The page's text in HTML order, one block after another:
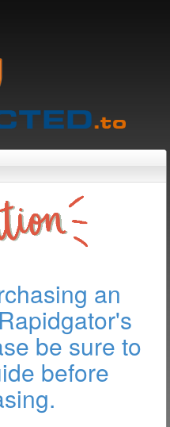
an
be sure to
before